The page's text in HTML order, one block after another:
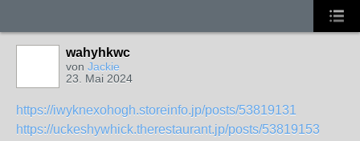
wahyhkwc
von Jackie
23. Mai 2024
https://iwyknexohogh.storeinfo.jp/posts/53819131
https://uckeshywhick.therestaurant.jp/posts/53819153